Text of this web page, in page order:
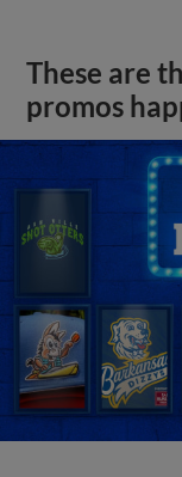
These are
promos